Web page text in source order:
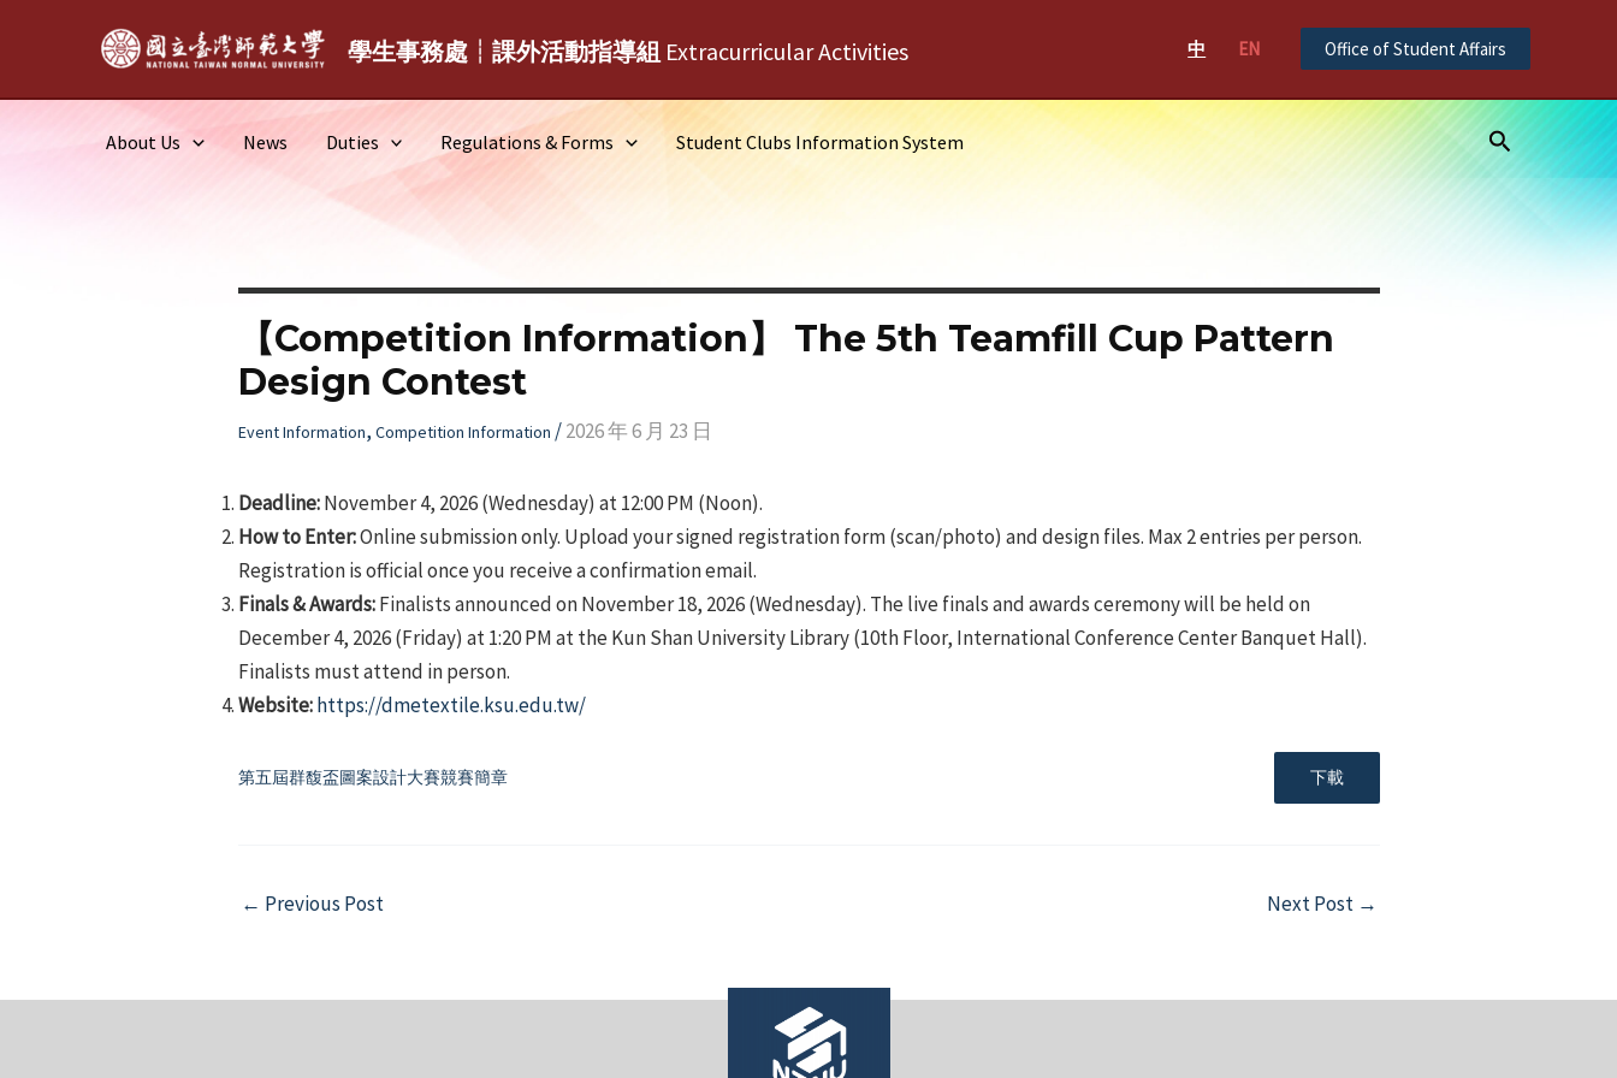
學生事務處┆課外活動指導組 Extracurricular Activities 中 EN Office of Student Affairs
About Us News Duties Regulations & Forms Student Clubs Information System Search
【Competition Information】 The 5th Teamfill Cup Pattern
Design Contest
Event Information, Competition Information /2026 年 6 月 23 日
Deadline:November 4, 2026 (Wednesday) at 12:00 PM (Noon).
How to Enter:Online submission only. Upload your signed registration form (scan/photo) and design files. Max 2 entries per person.
Registration is official once you receive a confirmation email.
Finals & Awards:Finalists announced on November 18, 2026 (Wednesday). The live finals and awards ceremony will be held on
December 4, 2026 (Friday) at 1:20 PM at the Kun Shan University Library (10th Floor, International Conference Center Banquet Hall).
Finalists must attend in person.
Website: https://dmetextile.ksu.edu.tw/
第五屆群馥盃圖案設計大賽競賽簡章 下載
Post
← Previous Post Next Post →